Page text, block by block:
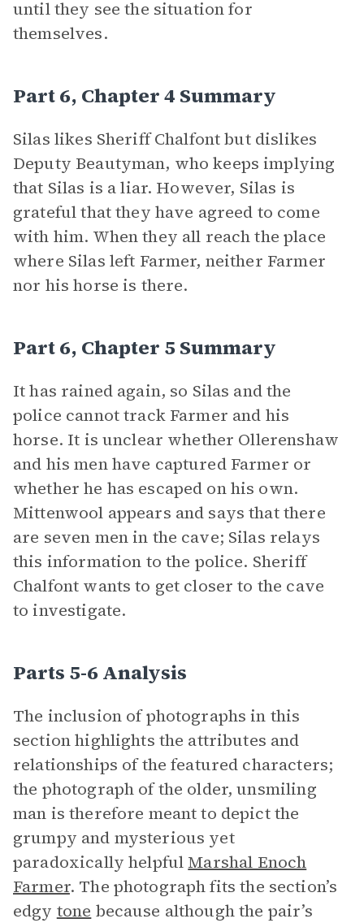
until they see the situation for
themselves.
Part 6, Chapter 4 Summary
Silas likes Sheriff Chalfont but dislikes
Deputy Beautyman, who keeps implying
that Silas is a liar. However, Silas is
grateful that they have agreed to come
with him. When they all reach the place
where Silas left Farmer, neither Farmer
nor his horse is there.
Part 6, Chapter 5 Summary
It has rained again, so Silas and the
police cannot track Farmer and his
horse. It is unclear whether Ollerenshaw
and his men have captured Farmer or
whether he has escaped on his own.
Mittenwool appears and says that there
are seven men in the cave; Silas relays
this information to the police. Sheriff
Chalfont wants to get closer to the cave
to investigate.
Parts 5-6 Analysis
The inclusion of photographs in this
section highlights the attributes and
relationships of the featured characters;
the photograph of the older, unsmiling
man is therefore meant to depict the
grumpy and mysterious yet
paradoxically helpful Marshal Enoch
Farmer. The photograph fits the section’s
edgy tone because although the pair’s